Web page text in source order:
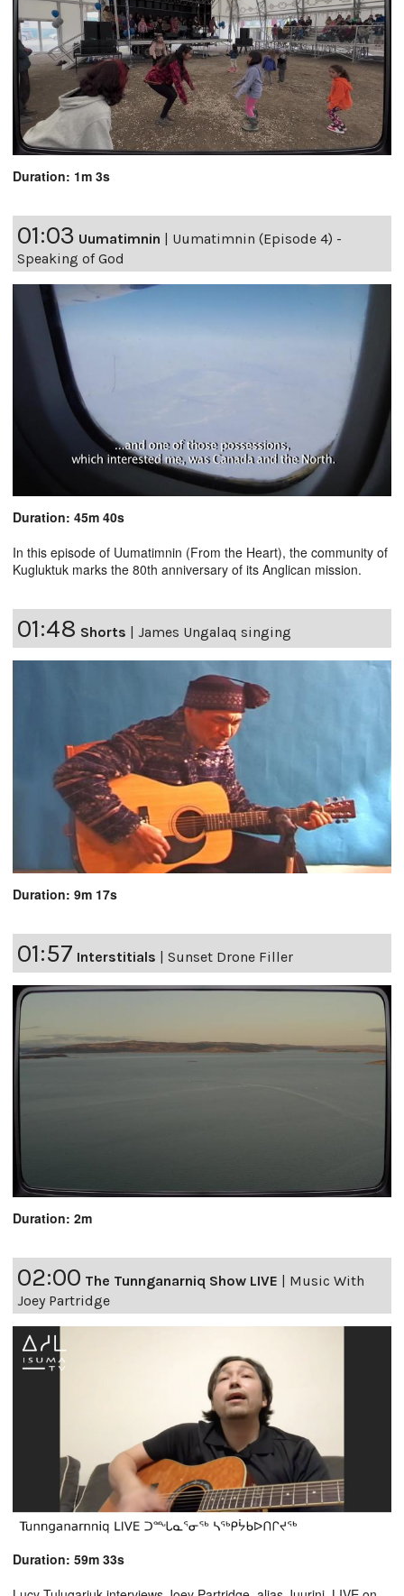
Duration: 1m 3s
01:03 Uumatimnin
Uumatimnin (Episode 4) -
Speaking of God
Duration: 45m 40s
In this episode of Uumatimnin (From the Heart), the community of
Kugluktuk marks the 80th anniversary of its Anglican mission.
01:48 Shorts James Ungalaq singing
Duration: 9m 17s
01:57 Interstitials | Sunset Drone Filler
Duration: 2m
02:00 The Tunnganarniq Show LIVE | Music With
Joey Partridge
Duration: 59m 33s